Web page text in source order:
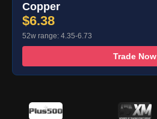
Copper
$6.38
52w range: 4.35-6.73
Trade Now